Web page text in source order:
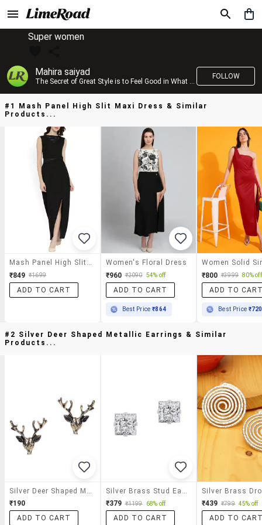
Super women
Mahira saiyad
The Secret of Great Style is to Feel Good in What you wear..!
FOLLOW
#1 Mash Panel High Slit Maxi Dress & Similar
Products...
₹849 ₹1699
ADD TO CART
Women's Floral Dress
₹960 ₹2090 54% off
ADD TO CART
Best Price₹864
₹800 ₹3999 80% off
ADD TO
Best Price ₹720
#2 Silver Deer Shaped Metallic Earrings & Similar
Products...
₹190
ADD TO CART
₹379 ₹1199 68% off
ADD TO CART
₹439 ₹799 45% off
ADD TO